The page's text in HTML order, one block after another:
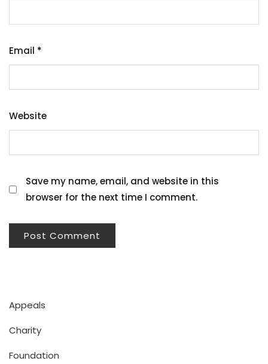
Email *
Website
Save my name, email, and website in this
browser for the next time I comment.
Appeals
Charity
Foundation